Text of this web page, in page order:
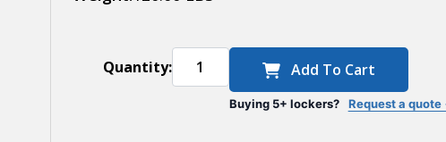
Quantity: Add To Cart
Buying 5+ lockers? Request a quote